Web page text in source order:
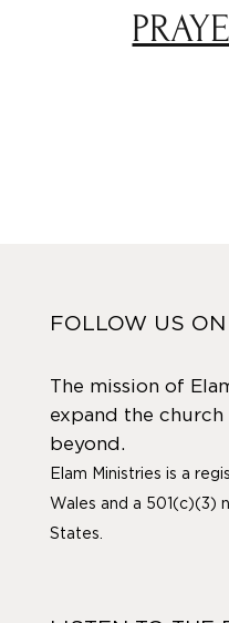
FOLLOW US ON
The mission of
expand the church
beyond.
Elam Ministries is a
Wales and a 501(c)(3)
States.